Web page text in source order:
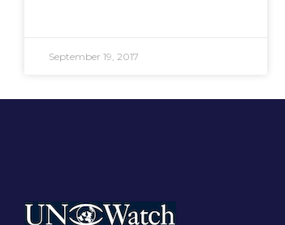
September 19, 2017